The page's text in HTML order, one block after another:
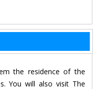
the residence of the
You will also visit The